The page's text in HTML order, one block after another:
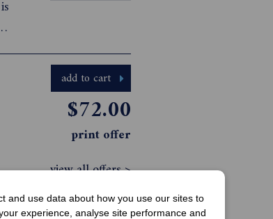
add to cart
$72.00
print offer
view all offers >
and use data about how you use our sites to
experience, analyse site performance and